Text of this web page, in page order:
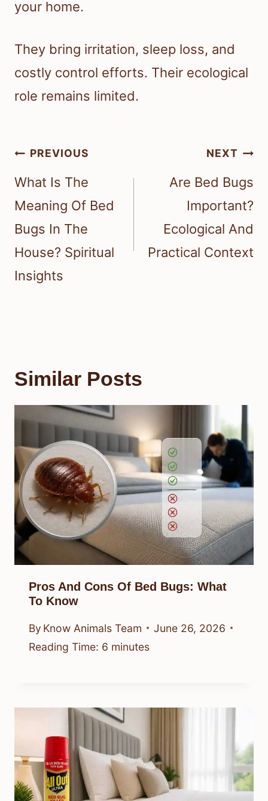
your home.
They bring irritation, sleep loss, and
costly control efforts. Their ecological
role remains limited.
Post
navigation
PREVIOUS
What Is The
Meaning Of Bed
Bugs In The
House? Spiritual
Insights
NEXT
Are Bed Bugs
Important?
Ecological And
Practical Context
Similar Posts
Pros And Cons Of Bed Bugs: What
To Know
By Know Animals Team
June 26, 2026
Reading Time: 6 minutes